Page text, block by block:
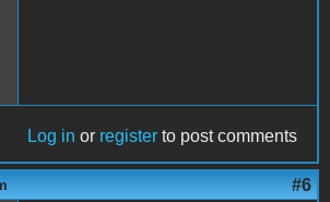
Log in or register to post comments
#6